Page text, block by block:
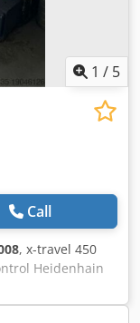
1 / 5
Call
, x-travel 450
Heidenhain
of the